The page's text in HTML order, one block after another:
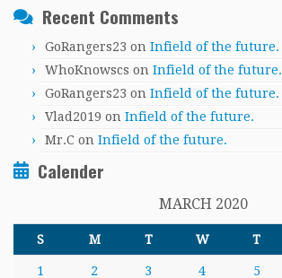
Recent Comments
GoRangers23 on Infield of the future.
WhoKnowscs on Infield of the future.
GoRangers23 on Infield of the future.
Vlad2019 on Infield of the future.
Mr.C on Infield of the future.
Calender
MARCH 2020
S M T W T
1 2 3 4 5